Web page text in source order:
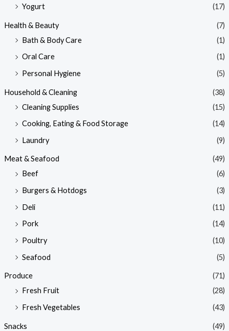
Yogurt (17)
Health & Beauty
(7)
Bath & Body Care
(1)
Oral Care
(1)
Personal Hygiene
(5)
Household & Cleaning
(38)
Cleaning Supplies
(15)
Cooking, Eating & Food Storage
(14)
Laundry
(9)
Meat & Seafood
(49)
Beef
(6)
Burgers & Hotdogs
(3)
Deli
(11)
Pork
(14)
Poultry
(10)
Seafood
(5)
Produce
(71)
Fresh Fruit
(28)
Fresh Vegetables
(43)
Snacks
(49)